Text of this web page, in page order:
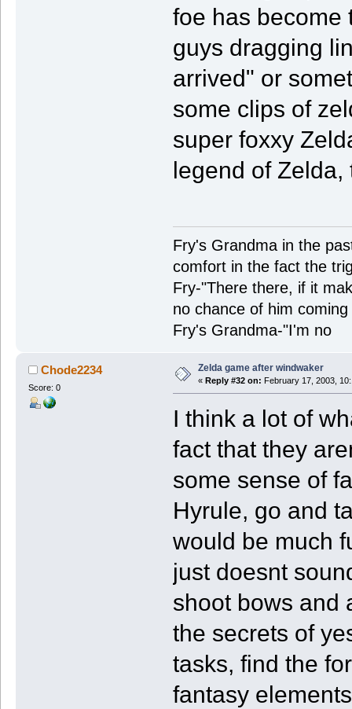
foe has become
guys dragging
arrived" or
some clips of
super foxxy
legend of Zelda,
Fry's Grandma in the
comfort in the fact the
Fry-"There there, if it
no chance of him
Fry's Grandma-"I'm no
Chode2234
Score: 0
Zelda game after windwaker
« Reply #32 on: February 17, 2003,
I think a lot of
fact that they
some sense of
Hyrule, go and
would be much
just doesnt
shoot bows and
the secrets of
tasks, find the
fantasy